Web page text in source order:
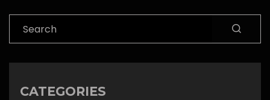
CATEGORIES